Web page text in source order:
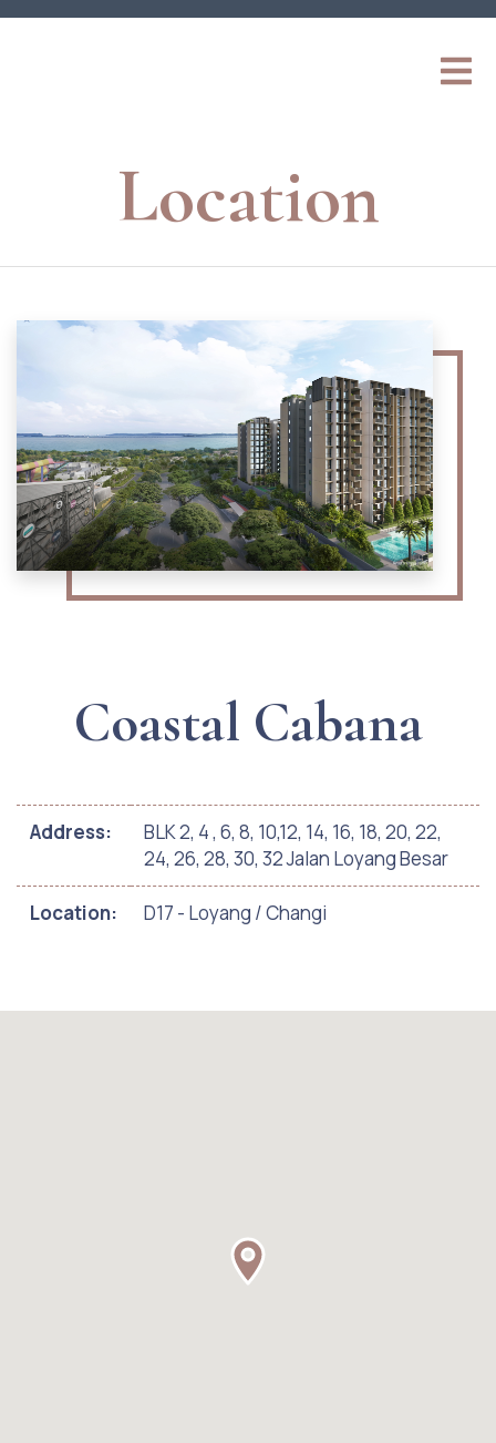
Location
Coastal Cabana
Address:
BLK 2, 4 , 6, 8, 10,12, 14, 16, 18, 20, 22,
24, 26, 28, 30, 32 Jalan Loyang Besar
Location: D17 - Loyang / Changi